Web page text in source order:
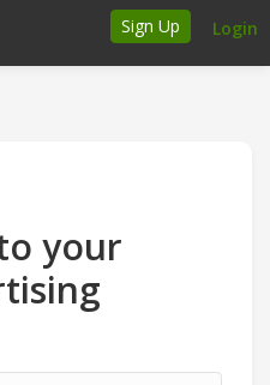
Sign Up Login
your